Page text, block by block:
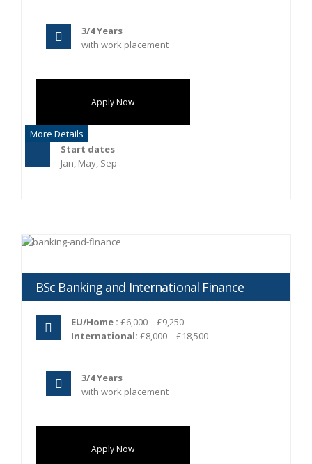
3/4 Years
with work placement
Apply Now
More Details
Start dates
Jan, May, Sep
BSc Banking and International Finance
EU/Home : £6,000 – £9,250
International: £8,000 – £18,500
3/4 Years
with work placement
Apply Now